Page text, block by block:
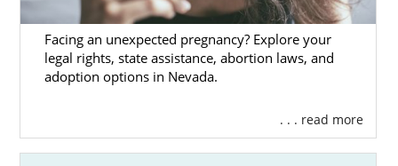
Facing an unexpected pregnancy? Explore your
legal rights, state assistance, abortion laws, and
adoption options in Nevada.
. . . read more